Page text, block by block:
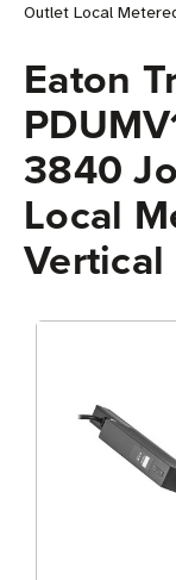
Outlet Local
Eaton
3840
Local
Vertical